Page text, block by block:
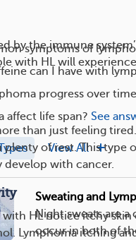
by the immune
with HL will
than just feeling
of rest. This type
develop with cancer.
HL notice itchy
Lymphoma itching
symptoms of
can I have with
progress over
affect life span? See
View All
Sweating and
Night sweats are
occur in both of